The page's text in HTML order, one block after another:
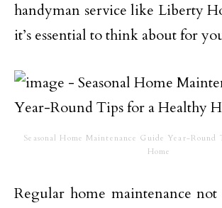
handyman service like Liberty
it’s essential to think about for
Seasonal Home Maintenance Guide Year-
Home
Regular home maintenance